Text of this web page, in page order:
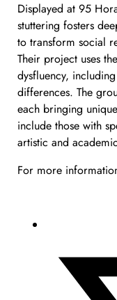
Displayed at 95
stuttering fosters
to transform social
Their project uses
dysfluency,
differences. The
each bringing
include those with
artistic and
For more